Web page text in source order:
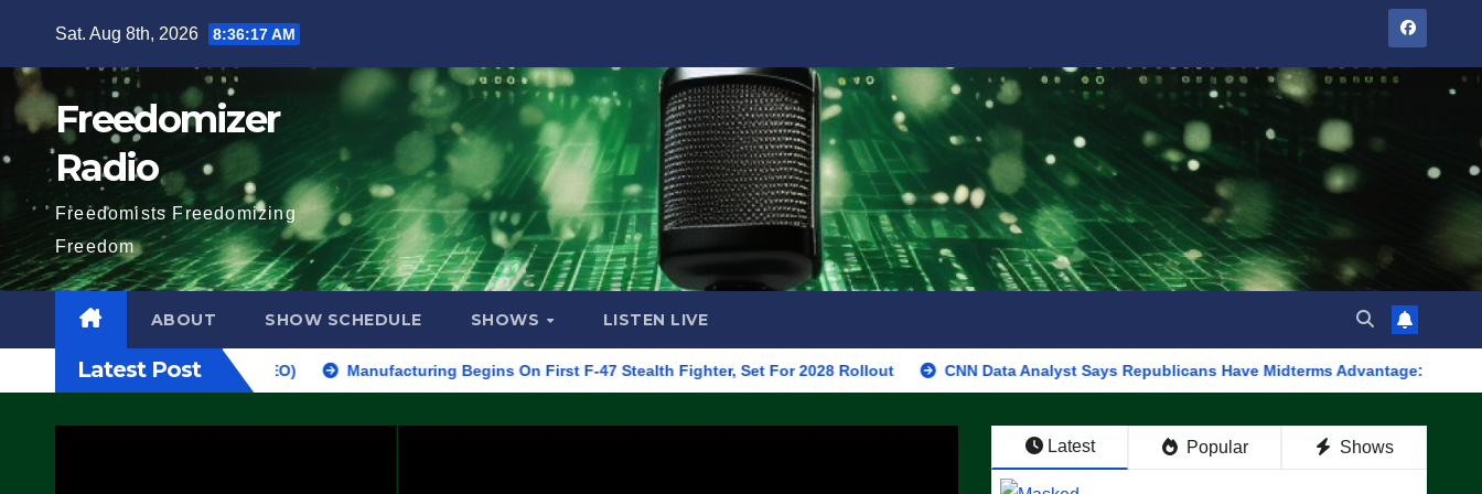
content
Sat. Aug 8th, 2026 8:36:18 AM
Freedomizer
Radio
Freedomists Freedomizing
Freedom
ABOUT SHOW SCHEDULE SHOWS LISTEN LIVE
Latest Post
ARRESTS (VIDEO) Manufacturing Begins On First F-47 Stealth Fighter, Set For 2028 Rollout CNN Data Analyst Says Republicans Have Midterms Advantage: ‘Whatever
Latest Popular Shows